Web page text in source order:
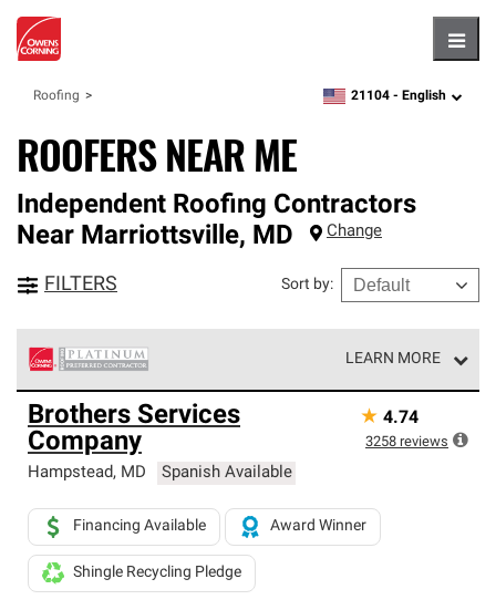
Roofing zipcode,language
21104 - English
ROOFERS NEAR ME
Independent Roofing Contractors
Near Marriottsville, MD Change
FILTERS Sort by:
LEARN MORE
Owens Corning Roofing Platinum Preferred Contractors
are the top tier of our exclusive network and meet strict
standards for professionalism, reliability and
unparalleled craftsmanship. Only they can offer our best
roofing system warranty.
Brothers Services
Company
Hampstead, MD Spanish Available
Financing Available Award Winner
Shingle Recycling Pledge
★ 4.74
3258 reviews